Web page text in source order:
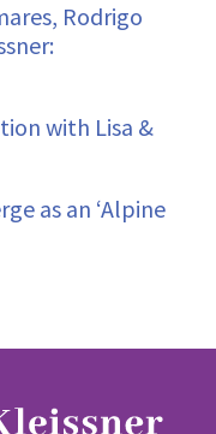
Rodrigo
with Lisa &
as an ‘Alpine